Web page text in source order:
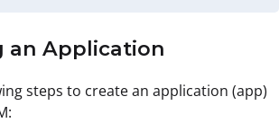
an Application
steps to create an application (app)